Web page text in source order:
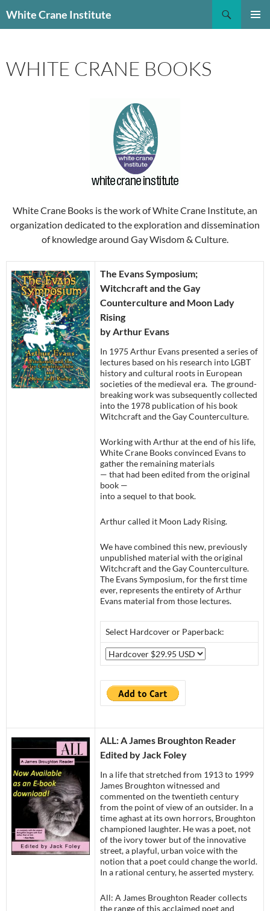
toWhite Crane Institute
WHITE CRANE BOOKS
White Crane Books is the work of White Crane Institute, an
organization dedicated to the exploration and dissemination
of knowledge around Gay Wisdom & Culture.
The Evans Symposium;
Witchcraft and the Gay
Counterculture and Moon Lady
Rising
by Arthur Evans
In 1975 Arthur Evans presented a series of
lectures based on his research into LGBT
history and cultural roots in European
societies of the medieval era. The ground-
breaking work was subsequently collected
into the 1978 publication of his book
Witchcraft and the Gay Counterculture.
Working with Arthur at the end of his life,
White Crane Books convinced Evans to
gather the remaining materials
— that had been edited from the original
book —
into a sequel to that book.
Arthur called it Moon Lady Rising.
We have combined this new, previously
unpublished material with the original
Witchcraft and the Gay Counterculture.
The Evans Symposium, for the first time
ever, represents the entirety of Arthur
Evans material from those lectures.
Select Hardcover or Paperback:
ALL: A James Broughton Reader
Edited by Jack Foley
In a life that stretched from 1913 to 1999
James Broughton witnessed and
commented on the twentieth century
from the point of view of an outsider. In a
time aghast at its own horrors, Broughton
championed laughter. He was a poet, not
of the ivory tower but of the innovative
street, a playful, urban voice with the
notion that a poet could change the world.
In a rational century, he asserted mystery.
All: A James Broughton Reader collects
the range of this acclaimed poet and